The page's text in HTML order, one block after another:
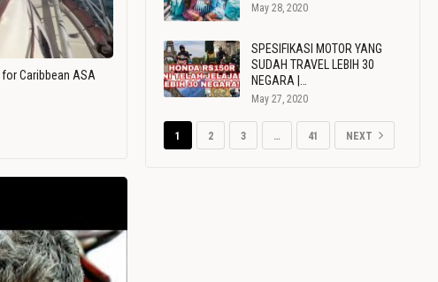
Caribbean ASA
May 28, 2020
SPESIFIKASI MOTOR YANG
SUDAH TRAVEL LEBIH 30
NEGARA |…
May 27, 2020
1 2 3 … 41 NEXT